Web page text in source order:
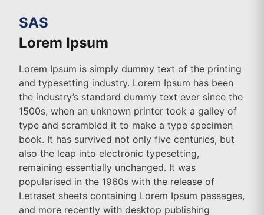
SAS
Lorem Ipsum
Lorem Ipsum is simply dummy text of the printing
and typesetting industry. Lorem Ipsum has been
the industry’s standard dummy text ever since the
1500s, when an unknown printer took a galley of
type and scrambled it to make a type specimen
book. It has survived not only five centuries, but
also the leap into electronic typesetting,
remaining essentially unchanged. It was
popularised in the 1960s with the release of
Letraset sheets containing Lorem Ipsum passages,
and more recently with desktop publishing